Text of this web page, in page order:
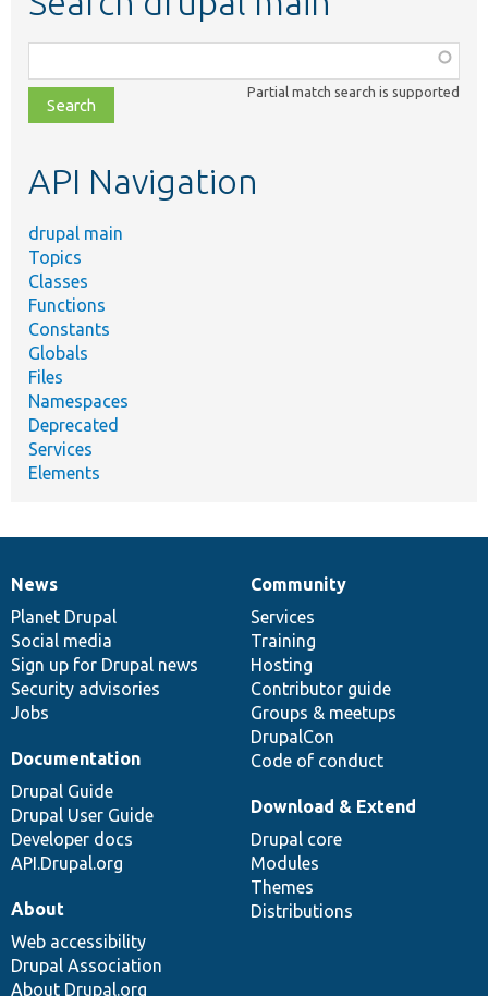
class,
file,
topic,
Partial match search is supported
API Navigation
drupal main
Topics
Classes
Functions
Constants
Globals
Files
Namespaces
Deprecated
Services
Elements
News
items
News
Planet Drupal
Social media
Sign up for Drupal news
Security advisories
Jobs
Our
community
Community
Services
Training
Hosting
Contributor guide
Groups & meetups
DrupalCon
Code of conduct
Documentation
Documentation
Drupal Guide
Drupal User Guide
Developer docs
API.Drupal.org
Drupal
code
base
Download & Extend
Drupal core
Modules
Themes
Distributions
Governance
of
community
About
Web accessibility
Drupal Association
About Drupal.org